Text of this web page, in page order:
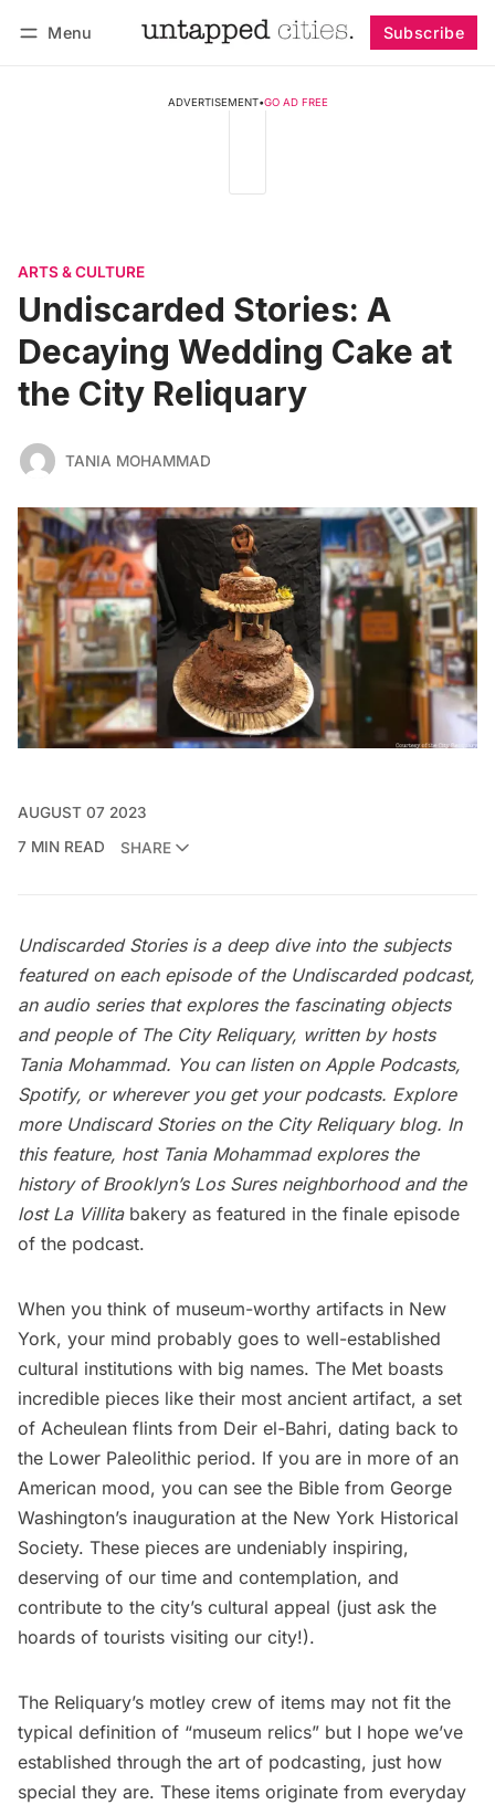
Menu Subscribe
ADVERTISEMENT•GO AD FREE
ARTS & CULTURE
Undiscarded Stories: A
Decaying Wedding Cake at
the City Reliquary
TANIA MOHAMMAD
AUGUST 07 2023
7 MIN READ
SHARE
Undiscarded Stories is a deep dive into the subjects
featured on each episode of the Undiscardedpodcast,
an audio series that explores the fascinating objects
and people of The City Reliquary, written by hosts
Tania Mohammad. You can listen on Apple Podcasts,
Spotify, or wherever you get your podcasts. Explore
more Undiscard Stories on the City Reliquary blog. In
this feature, host Tania Mohammad explores the
history of Brooklyn’s Los Sures neighborhood and the
lost La Villitabakery as featured in the finale episode
of the podcast.
When you think of museum-worthy artifacts in New
York, your mind probably goes to well-established
cultural institutions with big names. The Met boasts
incredible pieces like their most ancient artifact, a set
of Acheulean flints from Deir el-Bahri, dating back to
the Lower Paleolithic period. If you are in more of an
American mood, you can see the Bible from George
Washington’s inauguration at the New York Historical
Society. These pieces are undeniably inspiring,
deserving of our time and contemplation, and
contribute to the city’s cultural appeal (just ask the
hoards of tourists visiting our city!).
The Reliquary’s motley crew of items may not fit the
typical definition of “museum relics” but I hope we’ve
established through the art of podcasting, just how
special they are. These items originate from everyday